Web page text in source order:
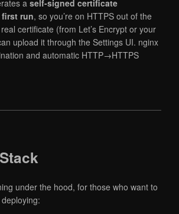
a self-signed certificate
run, so you’re on HTTPS out of the
certificate (from Let’s Encrypt or your
upload it through the Settings UI. nginx
and automatic HTTP→HTTPS
under the hood, for those who want to